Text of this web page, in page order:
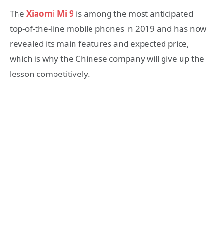
The Xiaomi Mi 9 is among the most anticipated
top-of-the-line mobile phones in 2019 and has now
revealed its main features and expected price,
which is why the Chinese company will give up the
lesson competitively.